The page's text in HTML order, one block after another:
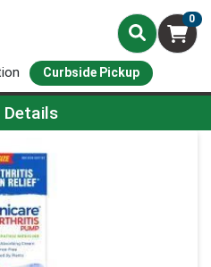
0
Curbside Pickup
Details